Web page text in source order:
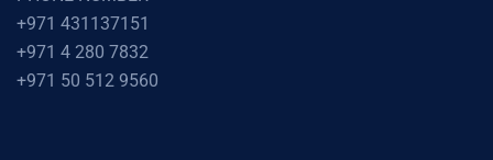
+971 431137151
+971 4 280 7832
+971 50 512 9560